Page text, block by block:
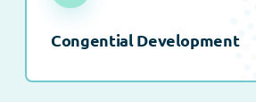
Congential Development